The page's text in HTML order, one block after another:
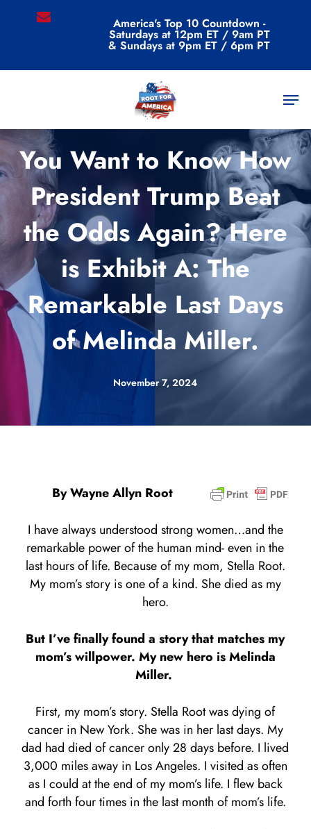
email America's Top 10 Countdown -
Saturdays at 12pm ET / 9am PT
& Sundays at 9pm ET / 6pm PT
Menu
Commentary
You Want to Know How
President Trump Beat
the Odds Again? Here
is Exhibit A: The
Remarkable Last Days
of Melinda Miller.
November 7, 2024
By Wayne Allyn Root
I have always understood strong women…and the
remarkable power of the human mind- even in the
last hours of life. Because of my mom, Stella Root.
My mom’s story is one of a kind. She died as my
hero.
But I’ve finally found a story that matches my
mom’s willpower. My new hero is Melinda
Miller.
First, my mom’s story. Stella Root was dying of
cancer in New York. She was in her last days. My
dad had died of cancer only 28 days before. I lived
3,000 miles away in Los Angeles. I visited as often
as I could at the end of my mom’s life. I flew back
and forth four times in the last month of mom’s life.